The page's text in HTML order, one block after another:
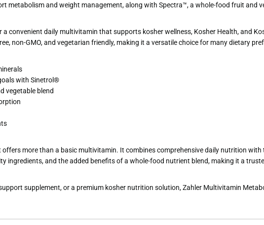
metabolism and weight management, along with Spectra™, a whole-food fruit and
convenient daily multivitamin that supports kosher wellness, Kosher Health, and
non-GMO, and vegetarian friendly, making it a versatile choice for many dietary
with Sinetrol®
vegetable blend
more than a basic multivitamin. It combines comprehensive daily nutrition
ingredients, and the added benefits of a whole-food nutrient blend, making it a
supplement, or a premium kosher nutrition solution, Zahler Multivitamin